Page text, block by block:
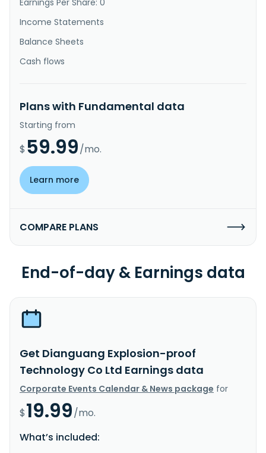
Income Statements
Balance Sheets
Cash flows
Plans with Fundamental data
Starting from
$ 59.99/mo.
Learn more
COMPARE PLANS
End-of-day & Earnings data
Get Dianguang Explosion-proof
Technology Co Ltd Earnings data
Corporate Events Calendar & News package for
$19.99/mo.
What’s included: